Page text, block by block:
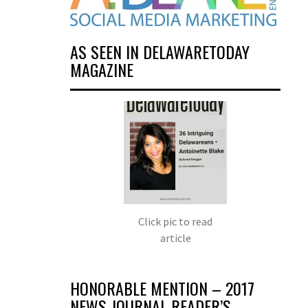
AS SEEN IN DELAWARETODAY
MAGAZINE
Click pic to read
article
HONORABLE MENTION – 2017